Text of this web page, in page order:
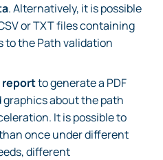
. Alternatively, it is possible
or TXT files containing
to the Path validation
reportto generate a PDF
about the path
It is possible to
once under different
different